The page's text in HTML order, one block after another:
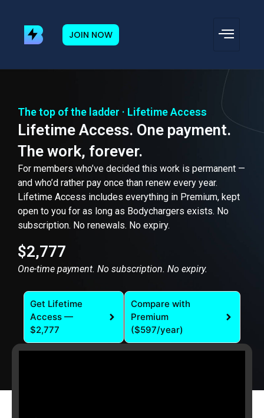
JOIN NOW
The top of the ladder · Lifetime Access
Lifetime Access. One payment.
The work, forever.
For members who’ve decided this work is permanent —
and who’d rather pay once than renew every year.
Lifetime Access includes everything in Premium, kept
open to you for as long as Bodychargers exists. No
subscription. No renewals. No expiry.
$2,777
One-time payment. No subscription. No expiry.
Get Lifetime
Access —
$2,777
Compare with
Premium
($597/year)